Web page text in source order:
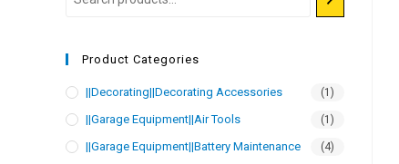
Product Categories
||Decorating||Decorating Accessories (1)
||Garage Equipment||Air Tools (1)
||Garage Equipment||Battery Maintenance (4)